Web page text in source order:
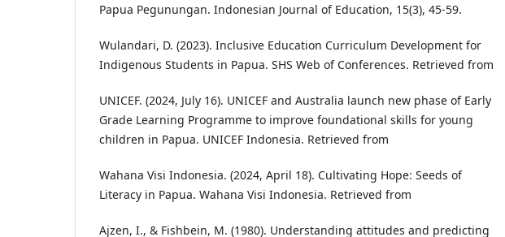
Papua Pegunungan. Indonesian Journal of Education, 15(3), 45-59.
Wulandari, D. (2023). Inclusive Education Curriculum Development for
Indigenous Students in Papua. SHS Web of Conferences. Retrieved from
UNICEF. (2024, July 16). UNICEF and Australia launch new phase of Early
Grade Learning Programme to improve foundational skills for young
children in Papua. UNICEF Indonesia. Retrieved from
Wahana Visi Indonesia. (2024, April 18). Cultivating Hope: Seeds of
Literacy in Papua. Wahana Visi Indonesia. Retrieved from
Ajzen, I., & Fishbein, M. (1980). Understanding attitudes and predicting